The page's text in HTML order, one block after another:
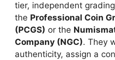
tier, independent
the Professional Coin
(PCGS) or the
Company (NGC). They
authenticity, assign a